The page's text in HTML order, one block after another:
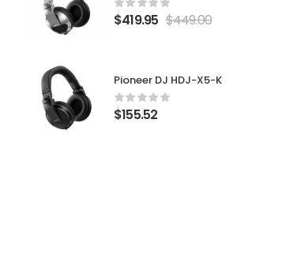
$419.95 $449.00
Pioneer DJ HDJ-X5-K
$155.52